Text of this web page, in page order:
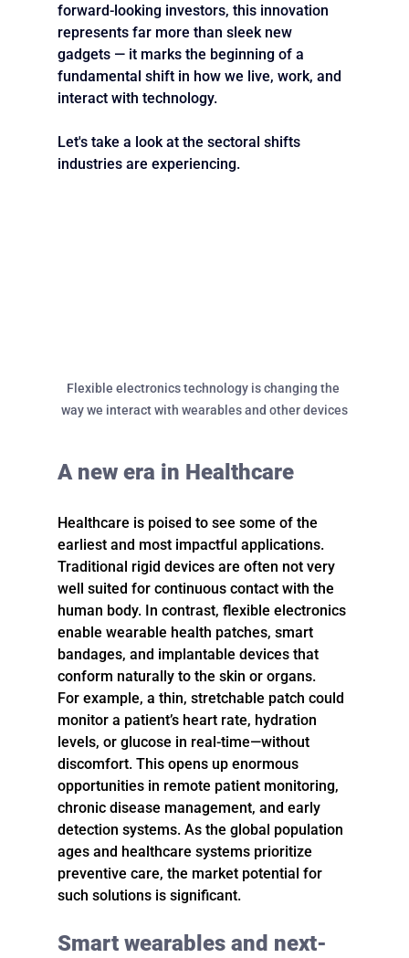
forward-looking investors, this innovation
represents far more than sleek new
gadgets — it marks the beginning of a
fundamental shift in how we live, work, and
interact with technology.
Let's take a look at the sectoral shifts
industries are experiencing.
Flexible electronics technology is changing the
way we interact with wearables and other devices
A new era in Healthcare
Healthcare is poised to see some of the
earliest and most impactful applications.
Traditional rigid devices are often not very
well suited for continuous contact with the
human body. In contrast, flexible electronics
enable wearable health patches, smart
bandages, and implantable devices that
conform naturally to the skin or organs.
For example, a thin, stretchable patch could
monitor a patient’s heart rate, hydration
levels, or glucose in real-time—without
discomfort. This opens up enormous
opportunities in remote patient monitoring,
chronic disease management, and early
detection systems. As the global population
ages and healthcare systems prioritize
preventive care, the market potential for
such solutions is significant.
Smart wearables and next-